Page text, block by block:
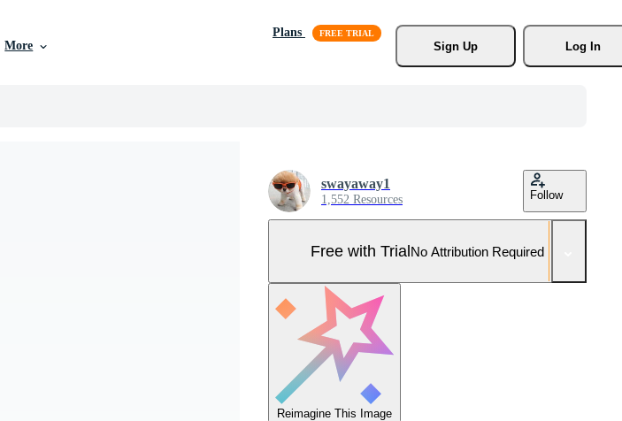
More
Plans
Sign Up
Log In
swayaway1
1,552 Resources Follow
Free with TrialNo Attribution Required
Reimagine This Image